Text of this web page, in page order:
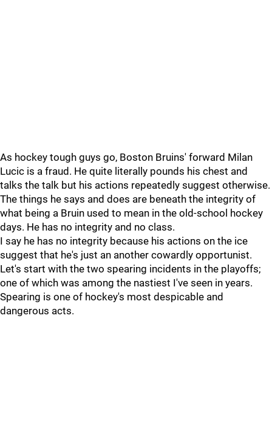
As hockey tough guys go, Boston Bruins' forward Milan
Lucic is a fraud. He quite literally pounds his chest and
talks the talk but his actions repeatedly suggest otherwise.
The things he says and does are beneath the integrity of
what being a Bruin used to mean in the old-school hockey
days. He has no integrity and no class.
I say he has no integrity because his actions on the ice
suggest that he's just an another cowardly opportunist.
Let's start with the two spearing incidents in the playoffs;
one of which was among the nastiest I've seen in years.
Spearing is one of hockey's most despicable and
dangerous acts.